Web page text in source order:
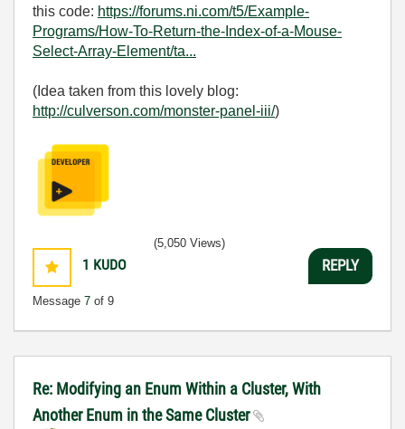
this code: https://forums.ni.com/t5/Example-
Programs/How-To-Return-the-Index-of-a-Mouse-
Select-Array-Element/ta...
(Idea taken from this lovely blog:
http://culverson.com/monster-panel-iii/)
1 KUDO
Message 7 of 9
(5,050 Views)
REPLY
Re: Modifying an Enum Within a Cluster, With
Another Enum in the Same Cluster